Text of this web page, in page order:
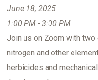
June 18, 2025
1:00 PM - 3:00 PM
Join us on Zoom with
nitrogen and other
herbicides and